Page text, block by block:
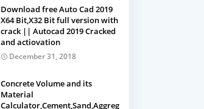
Download free Auto Cad 2019
X64 Bit,X32 Bit full version with
crack || Autocad 2019 Cracked
and actiovation
December 31, 2018
Concrete Volume and its
Material
Calculator,Cement,Sand,Aggreg